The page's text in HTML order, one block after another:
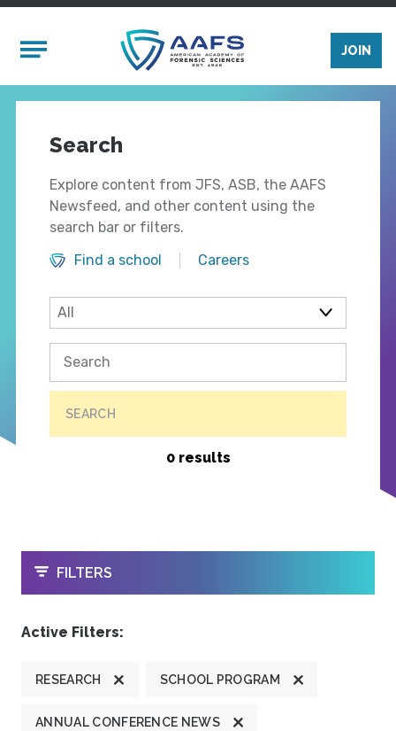
Mobile Menu
JOIN
Search
Explore content from JFS, ASB, the AAFS
Newsfeed, and other content using the
search bar or filters.
Find a school
Careers
SEARCH
0 results
OPEN
FILTERS
Active Filters:
RESEARCH SCHOOL PROGRAM
ANNUAL CONFERENCE NEWS